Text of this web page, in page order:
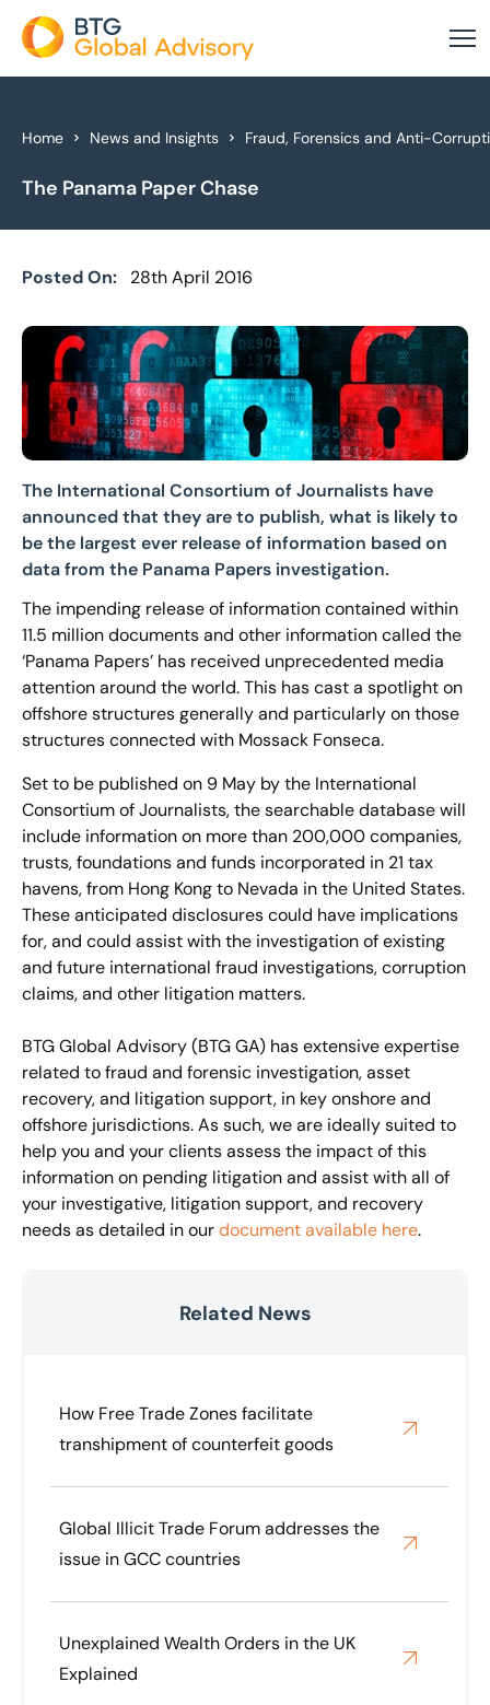
About Us
Our Services
Case Studies
Global Offices
Get In Touch
Home News and Insights Fraud, Forensics and Anti-
The Panama Paper Chase
Posted On: 28th April 2016
The International Consortium of Journalists have
announced that they are to publish, what is likely to
be the largest ever release of information based on
data from the Panama Papers investigation.
The impending release of information contained within
11.5 million documents and other information called the
‘Panama Papers’ has received unprecedented media
attention around the world. This has cast a spotlight on
offshore structures generally and particularly on those
structures connected with Mossack Fonseca.
Set to be published on 9 May by the International
Consortium of Journalists, the searchable database will
include information on more than 200,000 companies,
trusts, foundations and funds incorporated in 21 tax
havens, from Hong Kong to Nevada in the United States.
These anticipated disclosures could have implications
for, and could assist with the investigation of existing
and future international fraud investigations, corruption
claims, and other litigation matters.
BTG Global Advisory (BTG GA) has extensive expertise
related to fraud and forensic investigation, asset
recovery, and litigation support, in key onshore and
offshore jurisdictions. As such, we are ideally suited to
help you and your clients assess the impact of this
information on pending litigation and assist with all of
your investigative, litigation support, and recovery
needs as detailed in ourdocument available here.
Related News
How Free Trade Zones facilitate
transhipment of counterfeit goods
Global Illicit Trade Forum addresses the
issue in GCC countries
Unexplained Wealth Orders in the UK
Explained